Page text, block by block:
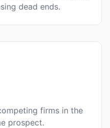
dead ends.
firms in the
prospect.